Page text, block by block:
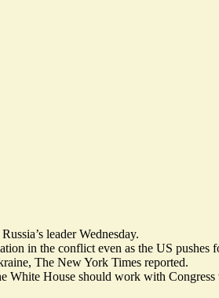
leader Wednesday.
in the conflict even as the US pushes
, The New York Times reported.
House should work with Congress